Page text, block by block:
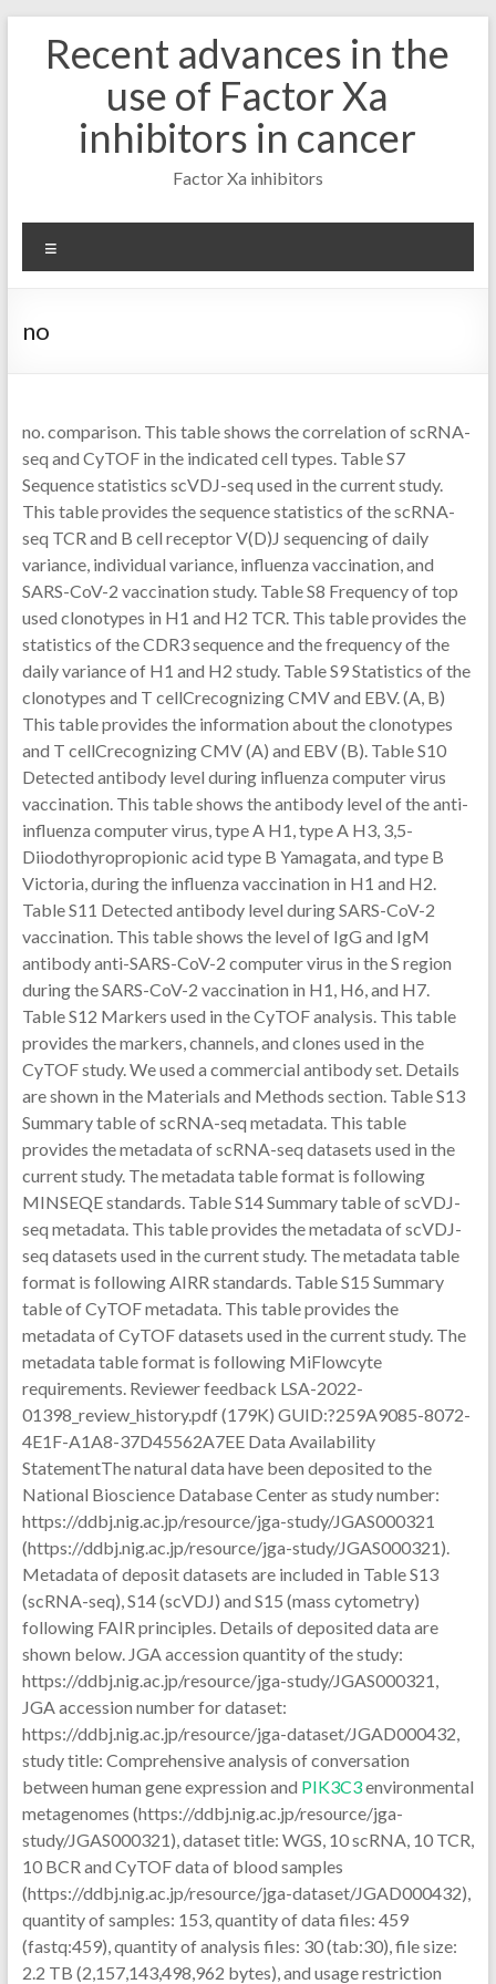
contentRecent advances in the
use of Factor Xa
inhibitors in cancer
Factor Xa inhibitors
no
no. comparison. This table shows the correlation of scRNA-
seq and CyTOF in the indicated cell types. Table S7
Sequence statistics scVDJ-seq used in the current study.
This table provides the sequence statistics of the scRNA-
seq TCR and B cell receptor V(D)J sequencing of daily
variance, individual variance, influenza vaccination, and
SARS-CoV-2 vaccination study. Table S8 Frequency of top
used clonotypes in H1 and H2 TCR. This table provides the
statistics of the CDR3 sequence and the frequency of the
daily variance of H1 and H2 study. Table S9 Statistics of the
clonotypes and T cellCrecognizing CMV and EBV. (A, B)
This table provides the information about the clonotypes
and T cellCrecognizing CMV (A) and EBV (B). Table S10
Detected antibody level during influenza computer virus
vaccination. This table shows the antibody level of the anti-
influenza computer virus, type A H1, type A H3, 3,5-
Diiodothyropropionic acid type B Yamagata, and type B
Victoria, during the influenza vaccination in H1 and H2.
Table S11 Detected antibody level during SARS-CoV-2
vaccination. This table shows the level of IgG and IgM
antibody anti-SARS-CoV-2 computer virus in the S region
during the SARS-CoV-2 vaccination in H1, H6, and H7.
Table S12 Markers used in the CyTOF analysis. This table
provides the markers, channels, and clones used in the
CyTOF study. We used a commercial antibody set. Details
are shown in the Materials and Methods section. Table S13
Summary table of scRNA-seq metadata. This table
provides the metadata of scRNA-seq datasets used in the
current study. The metadata table format is following
MINSEQE standards. Table S14 Summary table of scVDJ-
seq metadata. This table provides the metadata of scVDJ-
seq datasets used in the current study. The metadata table
format is following AIRR standards. Table S15 Summary
table of CyTOF metadata. This table provides the
metadata of CyTOF datasets used in the current study. The
metadata table format is following MiFlowcyte
requirements. Reviewer feedback LSA-2022-
01398_review_history.pdf (179K) GUID:?259A9085-8072-
4E1F-A1A8-37D45562A7EE Data Availability
StatementThe natural data have been deposited to the
National Bioscience Database Center as study number:
https://ddbj.nig.ac.jp/resource/jga-study/JGAS000321
(https://ddbj.nig.ac.jp/resource/jga-study/JGAS000321).
Metadata of deposit datasets are included in Table S13
(scRNA-seq), S14 (scVDJ) and S15 (mass cytometry)
following FAIR principles. Details of deposited data are
shown below. JGA accession quantity of the study:
https://ddbj.nig.ac.jp/resource/jga-study/JGAS000321,
JGA accession number for dataset:
https://ddbj.nig.ac.jp/resource/jga-dataset/JGAD000432,
study title: Comprehensive analysis of conversation
between human gene expression and PIK3C3environmental
metagenomes (https://ddbj.nig.ac.jp/resource/jga-
study/JGAS000321), dataset title: WGS, 10 scRNA, 10 TCR,
10 BCR and CyTOF data of blood samples
(https://ddbj.nig.ac.jp/resource/jga-dataset/JGAD000432),
quantity of samples: 153, quantity of data files: 459
(fastq:459), quantity of analysis files: 30 (tab:30), file size:
2.2 TB (2,157,143,498,962 bytes), and usage restriction